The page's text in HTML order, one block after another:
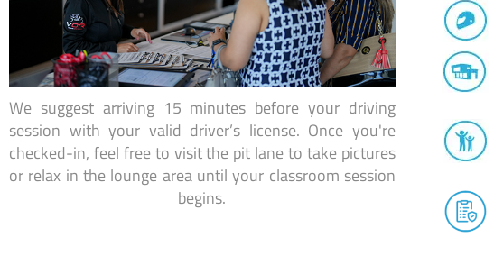
We suggest arriving 15 minutes before your driving
session with your valid driver’s license. Once you're
checked-in, feel free to visit the pit lane to take pictures
or relax in the lounge area until your classroom session
begins.